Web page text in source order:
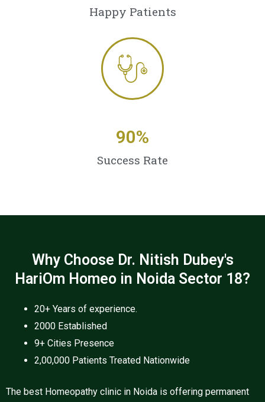
Happy Patients
90%
Success Rate
Why Choose Dr. Nitish Dubey's
HariOm Homeo in Noida Sector 18?
20+ Years of experience.
2000 Established
9+ Cities Presence
2,00,000 Patients Treated Nationwide
The best Homeopathy clinic in Noida is offering permanent